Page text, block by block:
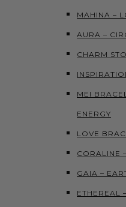
MAHINA –
AURA –
CHARM
MEI
ENERGY
LOVE
CORALINE
GAIA –
ETHEREAL